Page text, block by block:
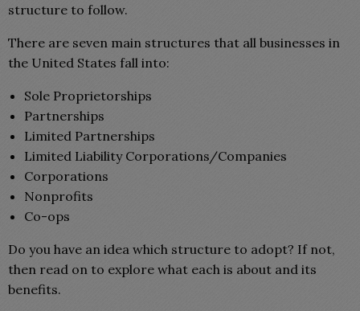
structure to follow.
There are seven main structures that all businesses in
the United States fall into:
Sole Proprietorships
Partnerships
Limited Partnerships
Limited Liability Corporations/Companies
Corporations
Nonprofits
Co-ops
Do you have an idea which structure to adopt? If not,
then read on to explore what each is about and its
benefits.